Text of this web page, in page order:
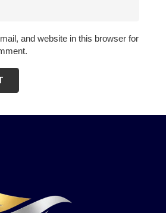
and website in this browser for